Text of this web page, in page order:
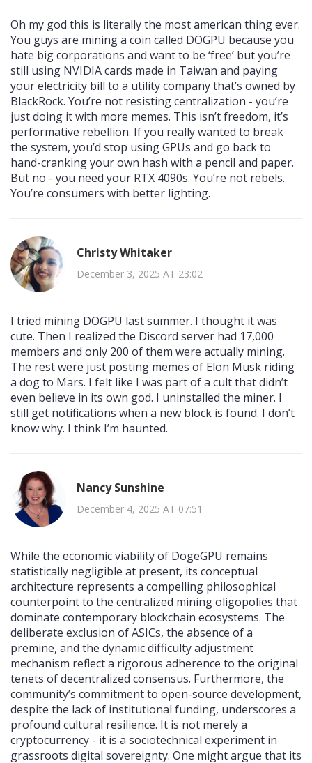
Oh my god this is literally the most american thing ever.
You guys are mining a coin called DOGPU because you
hate big corporations and want to be ‘free’ but you’re
still using NVIDIA cards made in Taiwan and paying
your electricity bill to a utility company that’s owned by
BlackRock. You’re not resisting centralization - you’re
just doing it with more memes. This isn’t freedom, it’s
performative rebellion. If you really wanted to break
the system, you’d stop using GPUs and go back to
hand-cranking your own hash with a pencil and paper.
But no - you need your RTX 4090s. You’re not rebels.
You’re consumers with better lighting.
Christy Whitaker
December 3, 2025 AT 23:02
I tried mining DOGPU last summer. I thought it was
cute. Then I realized the Discord server had 17,000
members and only 200 of them were actually mining.
The rest were just posting memes of Elon Musk riding
a dog to Mars. I felt like I was part of a cult that didn’t
even believe in its own god. I uninstalled the miner. I
still get notifications when a new block is found. I don’t
know why. I think I’m haunted.
Nancy Sunshine
December 4, 2025 AT 07:51
While the economic viability of DogeGPU remains
statistically negligible at present, its conceptual
architecture represents a compelling philosophical
counterpoint to the centralized mining oligopolies that
dominate contemporary blockchain ecosystems. The
deliberate exclusion of ASICs, the absence of a
premine, and the dynamic difficulty adjustment
mechanism reflect a rigorous adherence to the original
tenets of decentralized consensus. Furthermore, the
community’s commitment to open-source development,
despite the lack of institutional funding, underscores a
profound cultural resilience. It is not merely a
cryptocurrency - it is a sociotechnical experiment in
grassroots digital sovereignty. One might argue that its